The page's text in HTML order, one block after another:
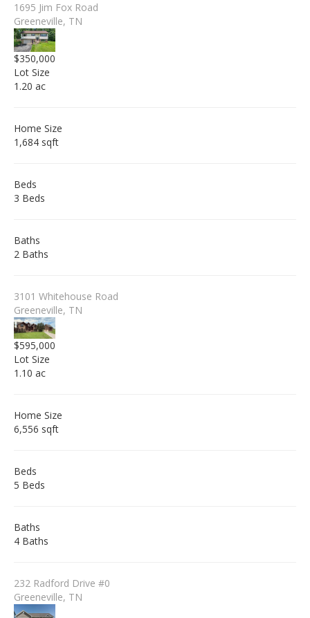
1695 Jim Fox Road
Greeneville, TN
$350,000
Lot Size
1.20 ac
Home Size
1,684 sqft
Beds
3 Beds
Baths
2 Baths
3101 Whitehouse Road
Greeneville, TN
$595,000
Lot Size
1.10 ac
Home Size
6,556 sqft
Beds
5 Beds
Baths
4 Baths
232 Radford Drive #0
Greeneville, TN